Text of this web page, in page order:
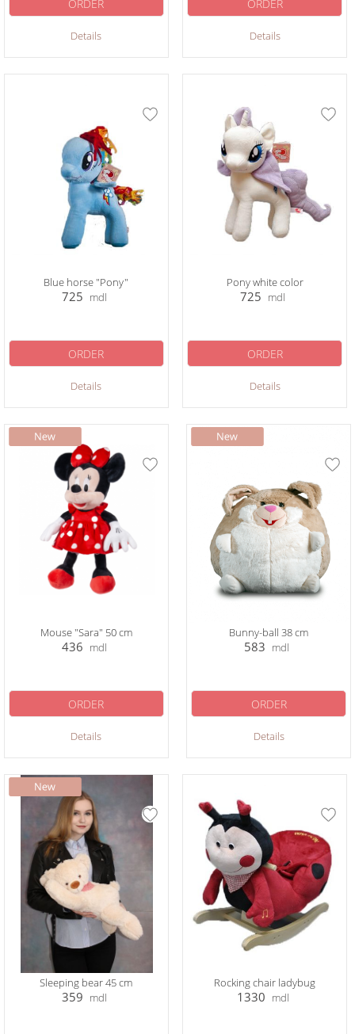
Details
ORDER
Details
ORDER
Blue horse "Pony"
725 mdl
Details
ORDER
Pony white color
725 mdl
Details
ORDER
Mouse "Sara" 50 cm
436 mdl
Details
ORDER
Bunny-ball 38 cm
583 mdl
Details
ORDER
Sleeping bear 45 cm
359 mdl
Rocking chair ladybug
1330 mdl